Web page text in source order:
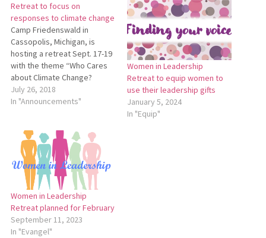
Retreat to focus on
responses to climate change
Camp Friedenswald in
Cassopolis, Michigan, is
hosting a retreat Sept. 17-19
with the theme “Who Cares
about Climate Change?
Pastoral Responses to Denial
and Despair.” This retreat will
brothers and sisters
worldwide, our own locales,
and ourselves. The retreat is
free to…
July 26, 2018
In "Announcements"
Women in Leadership
Retreat to equip women to
use their leadership gifts
January 5, 2024
In "Equip"
Women in Leadership
Retreat planned for February
September 11, 2023
In "Evangel"